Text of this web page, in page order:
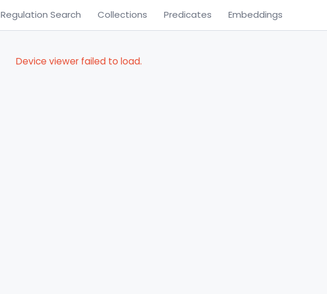
Regulation Search Collections Predicates Embeddings
Device viewer failed to load.